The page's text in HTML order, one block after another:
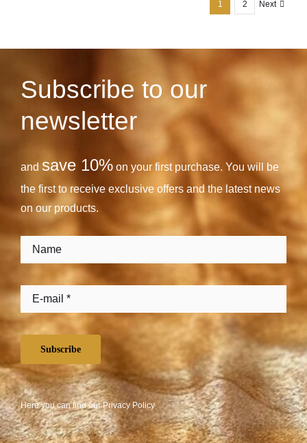
1 2 Next
Subscribe to our
newsletter
and save 10%on your first purchase. You will be
the first to receive exclusive offers and the latest news
on our products.
Subscribe
Here you can find ourPrivacy Policy